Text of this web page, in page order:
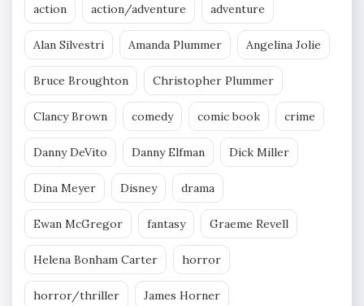
action action/adventure adventure
Alan Silvestri Amanda Plummer Angelina Jolie
Bruce Broughton Christopher Plummer
Clancy Brown comedy comic book crime
Danny DeVito Danny Elfman Dick Miller
Dina Meyer Disney drama
Ewan McGregor fantasy Graeme Revell
Helena Bonham Carter horror
horror/thriller James Horner